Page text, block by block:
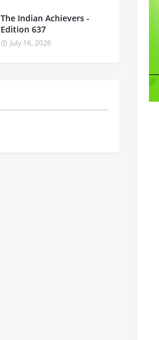
The Indian Achievers -
Edition 637
July 16, 2026